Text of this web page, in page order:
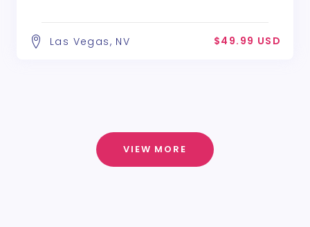
Las Vegas, NV $49.99 USD
VIEW MORE